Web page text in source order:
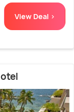
View Deal >